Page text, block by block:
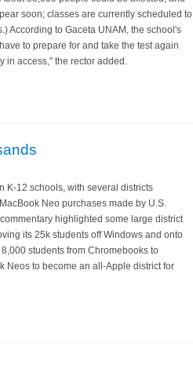
soon; classes are currently scheduled to
According to Gaceta UNAM, the school's
to prepare for and take the test again
in access," the rector added.
K-12 schools, with several districts
Neo purchases made by U.S.
highlighted some large district
its 25k students off Windows and onto
students from Chromebooks to
Neos to become an all-Apple district for